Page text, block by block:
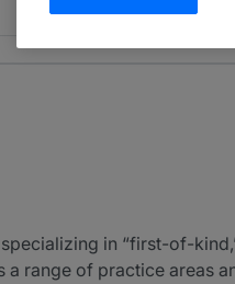
in “first-of-
range of practice areas